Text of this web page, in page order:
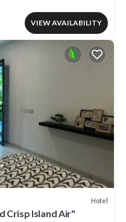
VIEW AVAILABILITY
Hotel
Crisp Island Air"